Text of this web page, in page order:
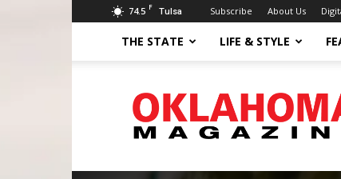
74.5 F Tulsa Subscribe About Us
THE STATE LIFE & STYLE
Magazine